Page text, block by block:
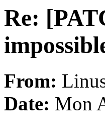
Re:
From:
Date: Mon